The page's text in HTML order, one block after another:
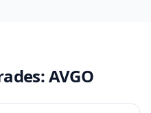
AVGO